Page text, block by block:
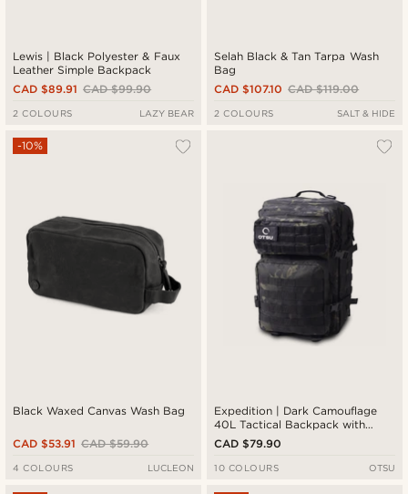
Lewis | Black Polyester & Faux
Leather Simple Backpack
CAD $99.90
CAD $89.91
2 COLOURS LAZY BEAR
Selah Black & Tan Tarpa Wash
Bag
CAD $119.00
CAD $107.10
2 COLOURS SALT & HIDE
Black Waxed Canvas Wash Bag
-10%
CAD $59.90
CAD $53.91
4 COLOURS LUCLEON
Expedition | Dark Camouflage
40L Tactical Backpack with
Patch Panel
CAD $79.90
10 COLOURS OTSU